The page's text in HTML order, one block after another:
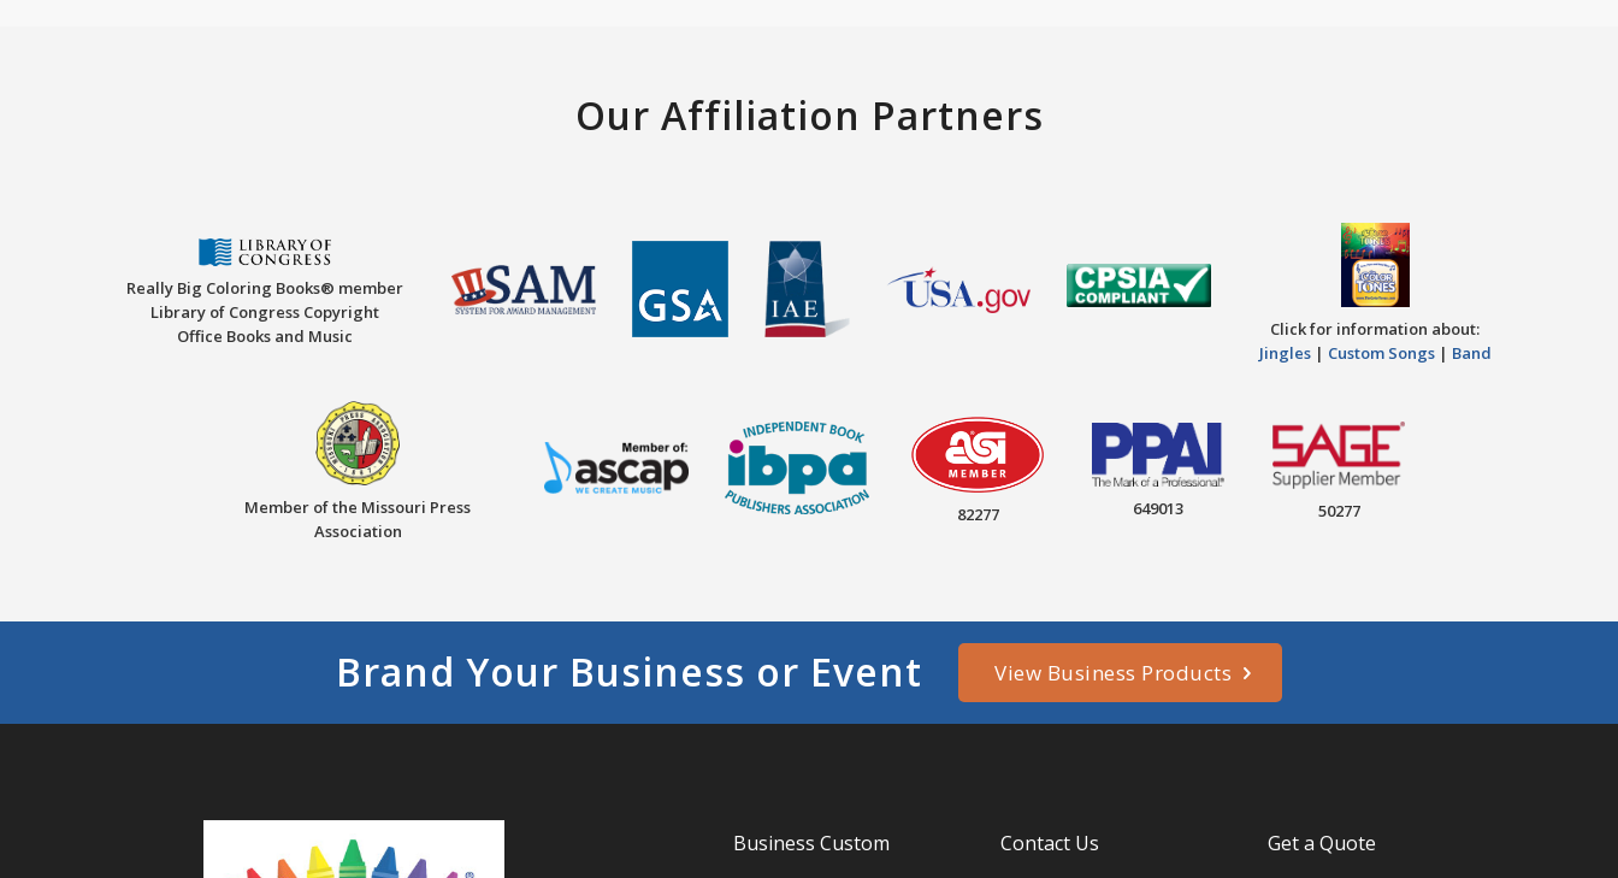
Our Affiliation Partners
Really Big Coloring Books® member
Library of Congress Copyright
Office Books and Music
Click for information about:
Jingles| Custom Songs| Band
Member of the Missouri Press
Association
82277 649013 50277
Brand Your Business or Event View Business Products
Business Custom
Contact Us
Get a Quote